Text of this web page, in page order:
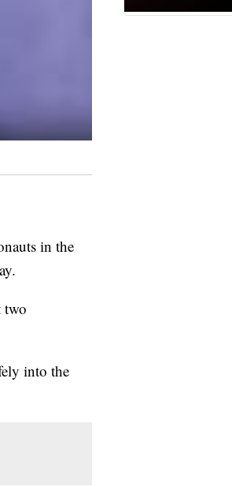
in the
two
into the